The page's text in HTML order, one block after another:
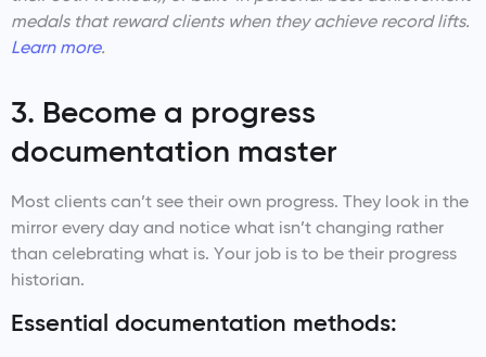
medals that reward clients when they achieve record lifts.
Learn more.
3. Become a progress
documentation master
Most clients can’t see their own progress. They look in the
mirror every day and notice what isn’t changing rather
than celebrating what is. Your job is to be their progress
historian.
Essential documentation methods: